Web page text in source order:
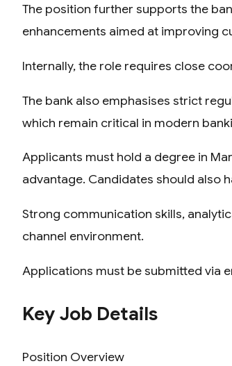
The position further supports the
enhancements aimed at improving
Internally, the role requires close
The bank also emphasises strict
which remain critical in modern
Applicants must hold a degree in
advantage. Candidates should also
Strong communication skills,
channel environment.
Applications must be submitted via
Key Job Details
Position Overview